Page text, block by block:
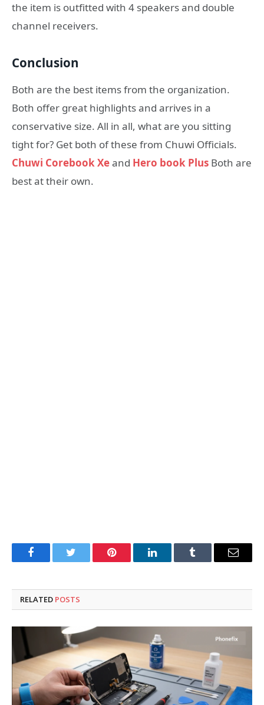
the item is outfitted with 4 speakers and double
channel receivers.
Conclusion
Both are the best items from the organization.
Both offer great highlights and arrives in a
conservative size. All in all, what are you sitting
tight for? Get both of these from Chuwi Officials.
Chuwi Corebook Xeand Hero book Plus Both are
best at their own.
FacebookTwitter Pinterest LinkedInTumblr Email
RELATED POSTS